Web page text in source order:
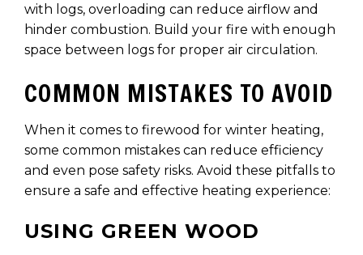
with logs, overloading can reduce airflow and
hinder combustion. Build your fire with enough
space between logs for proper air circulation.
COMMON MISTAKES TO AVOID
When it comes to firewood for winter heating,
some common mistakes can reduce efficiency
and even pose safety risks. Avoid these pitfalls to
ensure a safe and effective heating experience:
USING GREEN WOOD